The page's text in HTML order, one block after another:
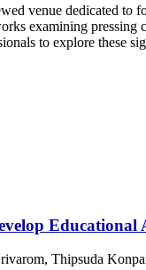
venue dedicated
examining
to explore
Educational
Thipsuda